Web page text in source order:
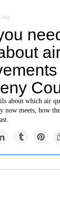
about which air
now meets, how